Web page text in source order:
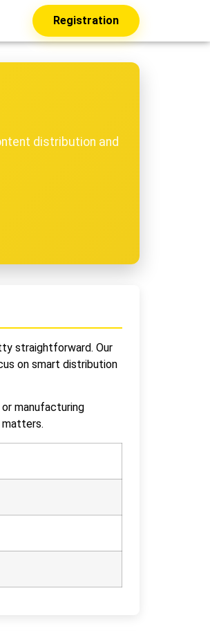
Registration
distribution and
straightforward. Our
on smart distribution
manufacturing
matters.